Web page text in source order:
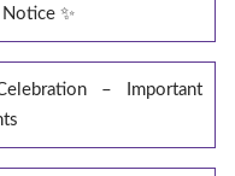
✨
– Important